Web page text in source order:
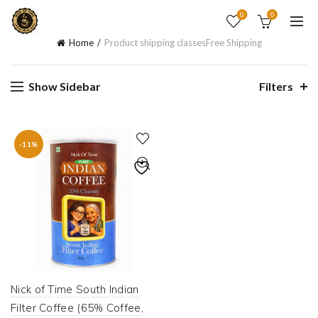
0 0
Home Product shipping classesFree Shipping
Show Sidebar Filters
-11%
Nick of Time South Indian
Filter Coffee (65% Coffee,